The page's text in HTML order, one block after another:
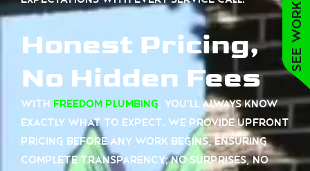
Honest Pricing,
No Hidden Fees
With Freedom Plumbing, you’ll always know
exactly what to expect. We provide upfront
pricing before any work begins, ensuring
complete transparency; no surprises, no